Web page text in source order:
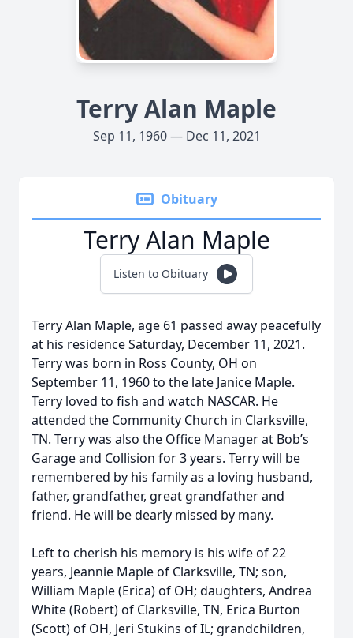
Terry Alan Maple
Sep 11, 1960 — Dec 11, 2021
Obituary
Terry Alan Maple
Listen to Obituary
Terry Alan Maple, age 61 passed away peacefully
at his residence Saturday, December 11, 2021.
Terry was born in Ross County, OH on
September 11, 1960 to the late Janice Maple.
Terry loved to fish and watch NASCAR. He
attended the Community Church in Clarksville,
TN. Terry was also the Office Manager at Bob’s
Garage and Collision for 3 years. Terry will be
remembered by his family as a loving husband,
father, grandfather, great grandfather and
friend. He will be dearly missed by many.
Left to cherish his memory is his wife of 22
years, Jeannie Maple of Clarksville, TN; son,
William Maple (Erica) of OH; daughters, Andrea
White (Robert) of Clarksville, TN, Erica Burton
(Scott) of OH, Jeri Stukins of IL; grandchildren,